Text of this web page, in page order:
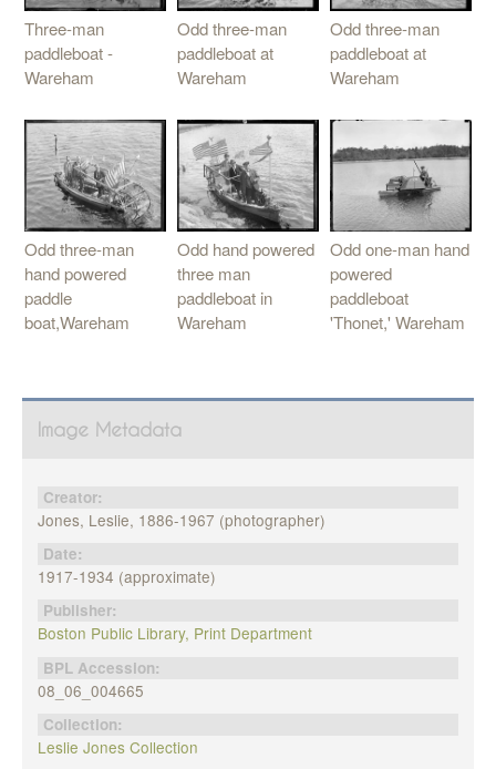
Three-man
paddleboat -
Wareham
Odd three-man
paddleboat at
Wareham
Odd three-man
paddleboat at
Wareham
Odd three-man
hand powered
paddle
boat,Wareham
Odd hand powered
three man
paddleboat in
Wareham
Odd one-man hand
powered
paddleboat
'Thonet,' Wareham
Image Metadata
Creator:
Jones, Leslie, 1886-1967 (photographer)
Date:
1917-1934 (approximate)
Publisher:
Boston Public Library, Print Department
BPL Accession:
08_06_004665
Collection:
Leslie Jones Collection